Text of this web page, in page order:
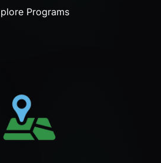
Programs